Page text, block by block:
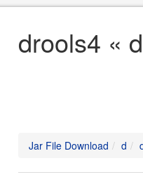
drools4 «
Jar File Download d